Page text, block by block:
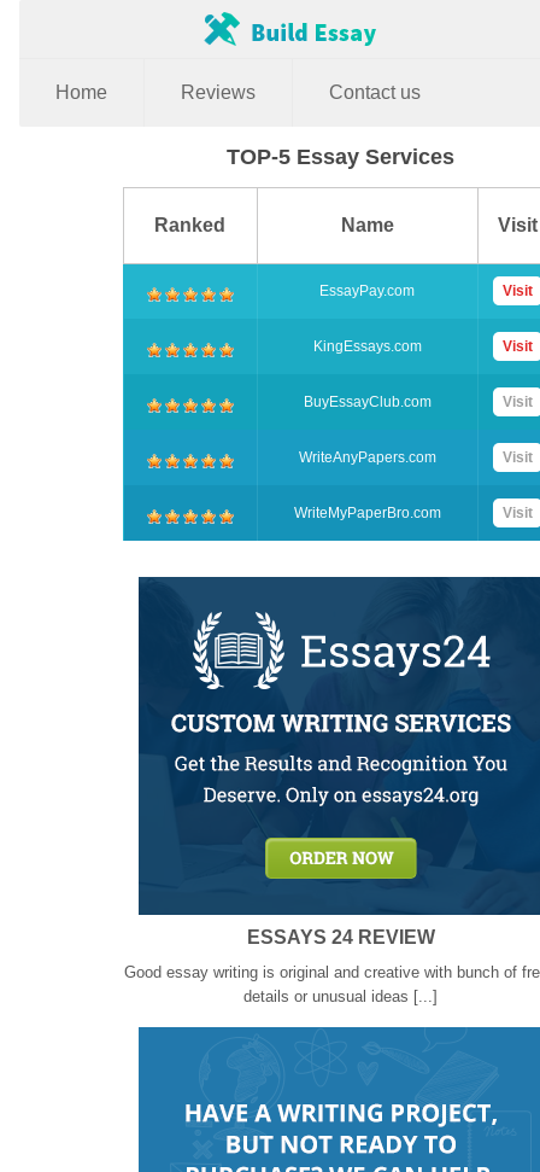
Home Reviews Contact us
TOP-5 Essay Services
Ranked Name Visit
EssayPay.com Visit
KingEssays.com Visit
BuyEssayClub.com Visit
WriteAnyPapers.com Visit
WriteMyPaperBro.com Visit
ESSAYS 24 REVIEW
Good essay writing is original and creative with bunch of
details or unusual ideas [...]